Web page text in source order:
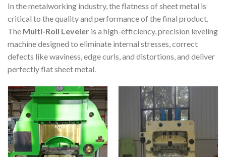
In the metalworking industry, the flatness of sheet metal is
critical to the quality and performance of the final product.
The Multi-Roll Leveler is a high-efficiency, precision leveling
machine designed to eliminate internal stresses, correct
defects like waviness, edge curls, and distortions, and deliver
perfectly flat sheet metal.